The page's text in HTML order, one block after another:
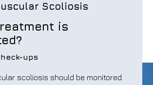
Scoliosis
is
ups
scoliosis should be monitored